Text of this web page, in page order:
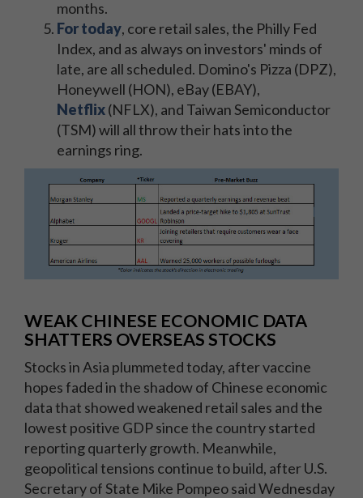
months.
For today, core retail sales, the Philly Fed
Index, and as always on investors' minds of
late, are all scheduled. Domino's Pizza (DPZ),
Honeywell (HON), eBay (EBAY),
Netflix(NFLX), and Taiwan Semiconductor
(TSM) will all throw their hats into the
earnings ring.
WEAK CHINESE ECONOMIC DATA
SHATTERS OVERSEAS STOCKS
Stocks in Asia plummeted today, after vaccine
hopes faded in the shadow of Chinese economic
data that showed weakened retail sales and the
lowest positive GDP since the country started
reporting quarterly growth. Meanwhile,
geopolitical tensions continue to build, after U.S.
Secretary of State Mike Pompeo said Wednesday